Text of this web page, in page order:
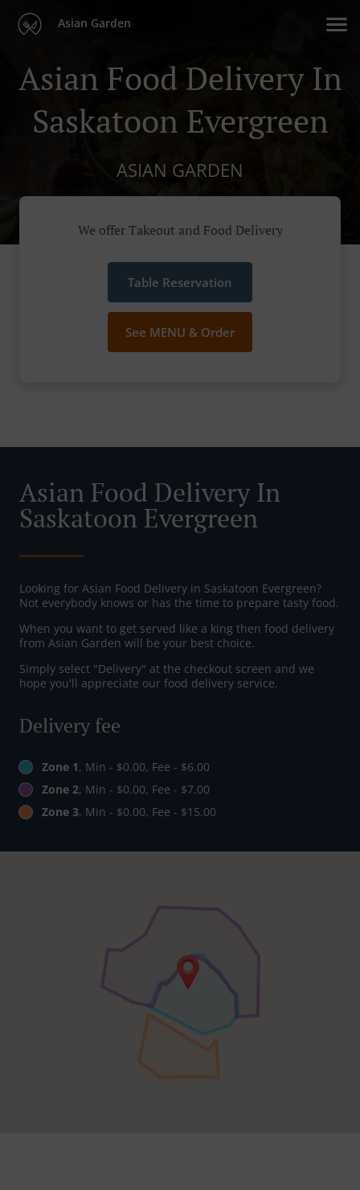
Asian Garden
Asian Food Delivery In
Saskatoon Evergreen
ASIAN GARDEN
We offer Takeout and Food Delivery
Table Reservation
See MENU & Order
Asian Food Delivery In
Saskatoon Evergreen
Looking for Asian Food Delivery in Saskatoon Evergreen?
Not everybody knows or has the time to prepare tasty food.
When you want to get served like a king then food delivery
from Asian Garden will be your best choice.
Simply select "Delivery" at the checkout screen and we
hope you'll appreciate our food delivery service.
Delivery fee
Zone 1, Min - $0.00, Fee - $6.00
Zone 2, Min - $0.00, Fee - $7.00
Zone 3, Min - $0.00, Fee - $15.00